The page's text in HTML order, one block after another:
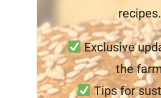
recipes.
Exclusive
the
Tips for